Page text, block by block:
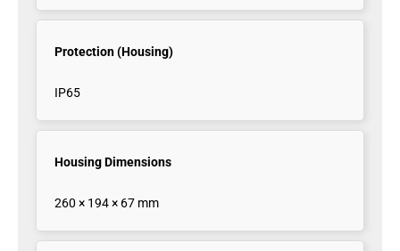
Protection (Housing)
IP65
Housing Dimensions
260 × 194 × 67 mm